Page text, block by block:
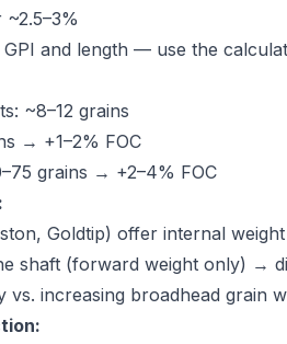
and length — use the
~8–12 grains
→ +1–2% FOC
grains → +2–4% FOC
Goldtip) offer internal
shaft (forward weight only) →
vs. increasing broadhead grain